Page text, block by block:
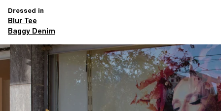
Dressed in
Blur Tee
Baggy Denim